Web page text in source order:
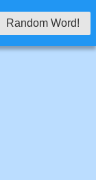
Random Word!